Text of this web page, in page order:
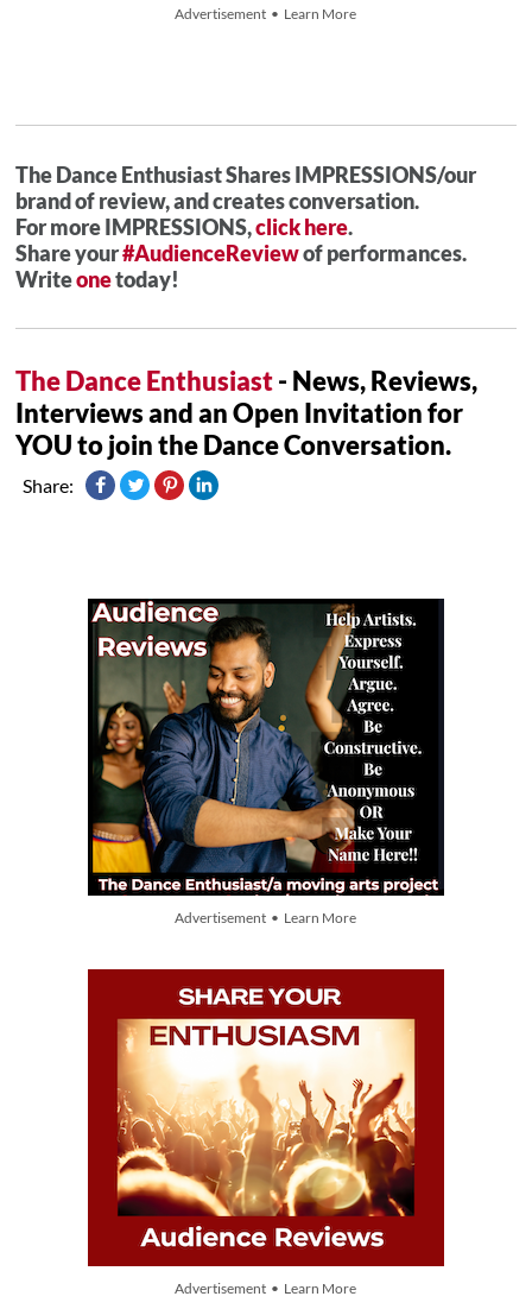
Advertisement • Learn More
The Dance Enthusiast Shares IMPRESSIONS/our
brand of review, and creates conversation.
For more IMPRESSIONS,click here.
Share your#AudienceReviewof performances.
Writeonetoday!
The Dance Enthusiast- News, Reviews,
Interviews and an Open Invitation for
YOU to join the Dance Conversation.
Share:
Advertisement • Learn More
Advertisement • Learn More